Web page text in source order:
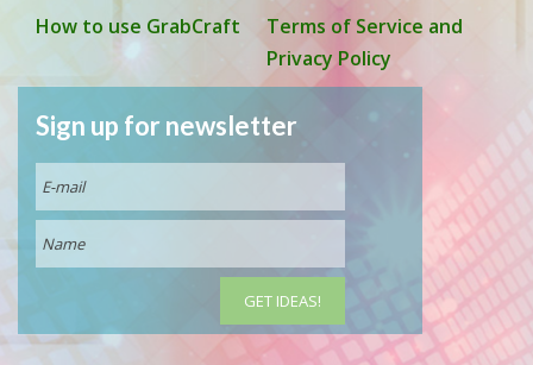
How to use GrabCraft
Terms of Service and
Privacy Policy
Sign up for newsletter